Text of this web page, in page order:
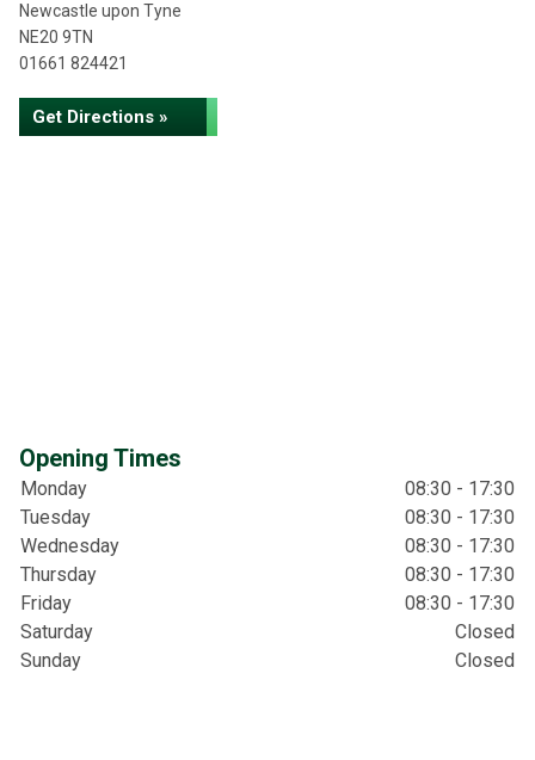
Newcastle upon Tyne
NE20 9TN
01661 824421
Get Directions »
Opening Times
Monday
08:30 - 17:30
Tuesday
08:30 - 17:30
Wednesday
08:30 - 17:30
Thursday
08:30 - 17:30
Friday
08:30 - 17:30
Saturday
Closed
Sunday
Closed